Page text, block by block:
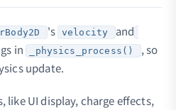
's velocity and
in _physics_process()
, so
update.
like UI display, charge effects,